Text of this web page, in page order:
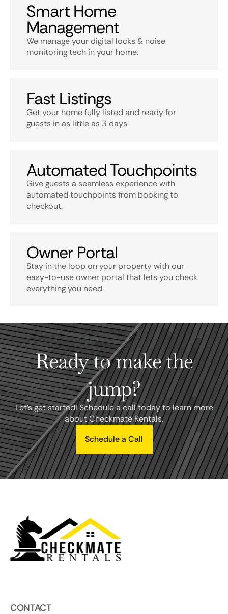
Smart Home
Management
We manage your digital locks & noise
monitoring tech in your home.
Fast Listings
Get your home fully listed and ready for
guests in as little as 3 days.
Automated Touchpoints
Give guests a seamless experience with
automated touchpoints from booking to
checkout.
Owner Portal
Stay in the loop on your property with our
easy-to-use owner portal that lets you check
everything you need.
Ready to make the
jump?
Let's get started! Schedule a call today to learn more
about Checkmate Rentals.
Schedule a Call
CONTACT